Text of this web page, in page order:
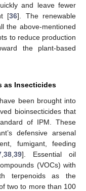
and leave fewer
[36]. The renewable
the above-mentioned
to reduce production
the plant-based
as Insecticides
been brought into
bioinsecticides that
of IPM. These
defensive arsenal
fumigant, feeding
, 38, 39]. Essential oil
(VOCs) with
terpenoids as the
two to more than 100